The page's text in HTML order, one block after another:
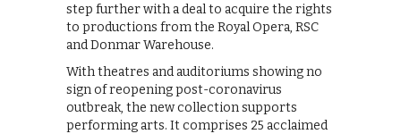
step further with a deal to acquire the rights
to productions from the Royal Opera, RSC
and Donmar Warehouse.
With theatres and auditoriums showing no
sign of reopening post-coronavirus
outbreak, the new collection supports
performing arts. It comprises 25 acclaimed